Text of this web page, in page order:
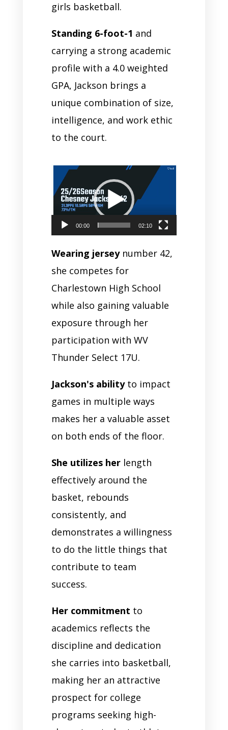
girls basketball.
Standing 6-foot-1 and
carrying a strong academic
profile with a 4.0 weighted
GPA, Jackson brings a
unique combination of size,
intelligence, and work ethic
to the court.
Video
Player
00:00 02:10
Wearing jerseynumber 42,
she competes for
Charlestown High School
while also gaining valuable
exposure through her
participation with WV
Thunder Select 17U.
Jackson's abilityto impact
games in multiple ways
makes her a valuable asset
on both ends of the floor.
She utilizes herlength
effectively around the
basket, rebounds
consistently, and
demonstrates a willingness
to do the little things that
contribute to team
success.
Her commitment to
academics reflects the
discipline and dedication
she carries into basketball,
making her an attractive
prospect for college
programs seeking high-